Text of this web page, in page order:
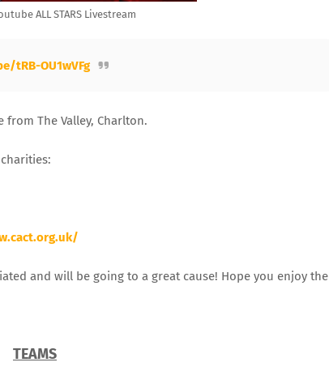
ALL STARS Livestream
tRB-OU1wVFg
from The Valley, Charlton.
and will be going to a great cause! Hope you enjoy the
TEAMS